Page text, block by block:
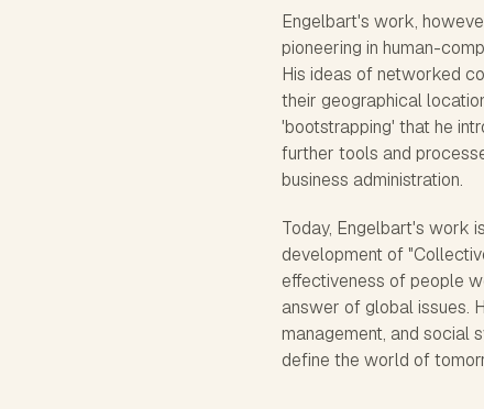
Engelbart's work,
pioneering in human-
His ideas of networked
their geographical
'bootstrapping' that he
further tools and
business administration.
Today, Engelbart's work
development of
effectiveness of people
answer of global issues.
management, and social
define the world of